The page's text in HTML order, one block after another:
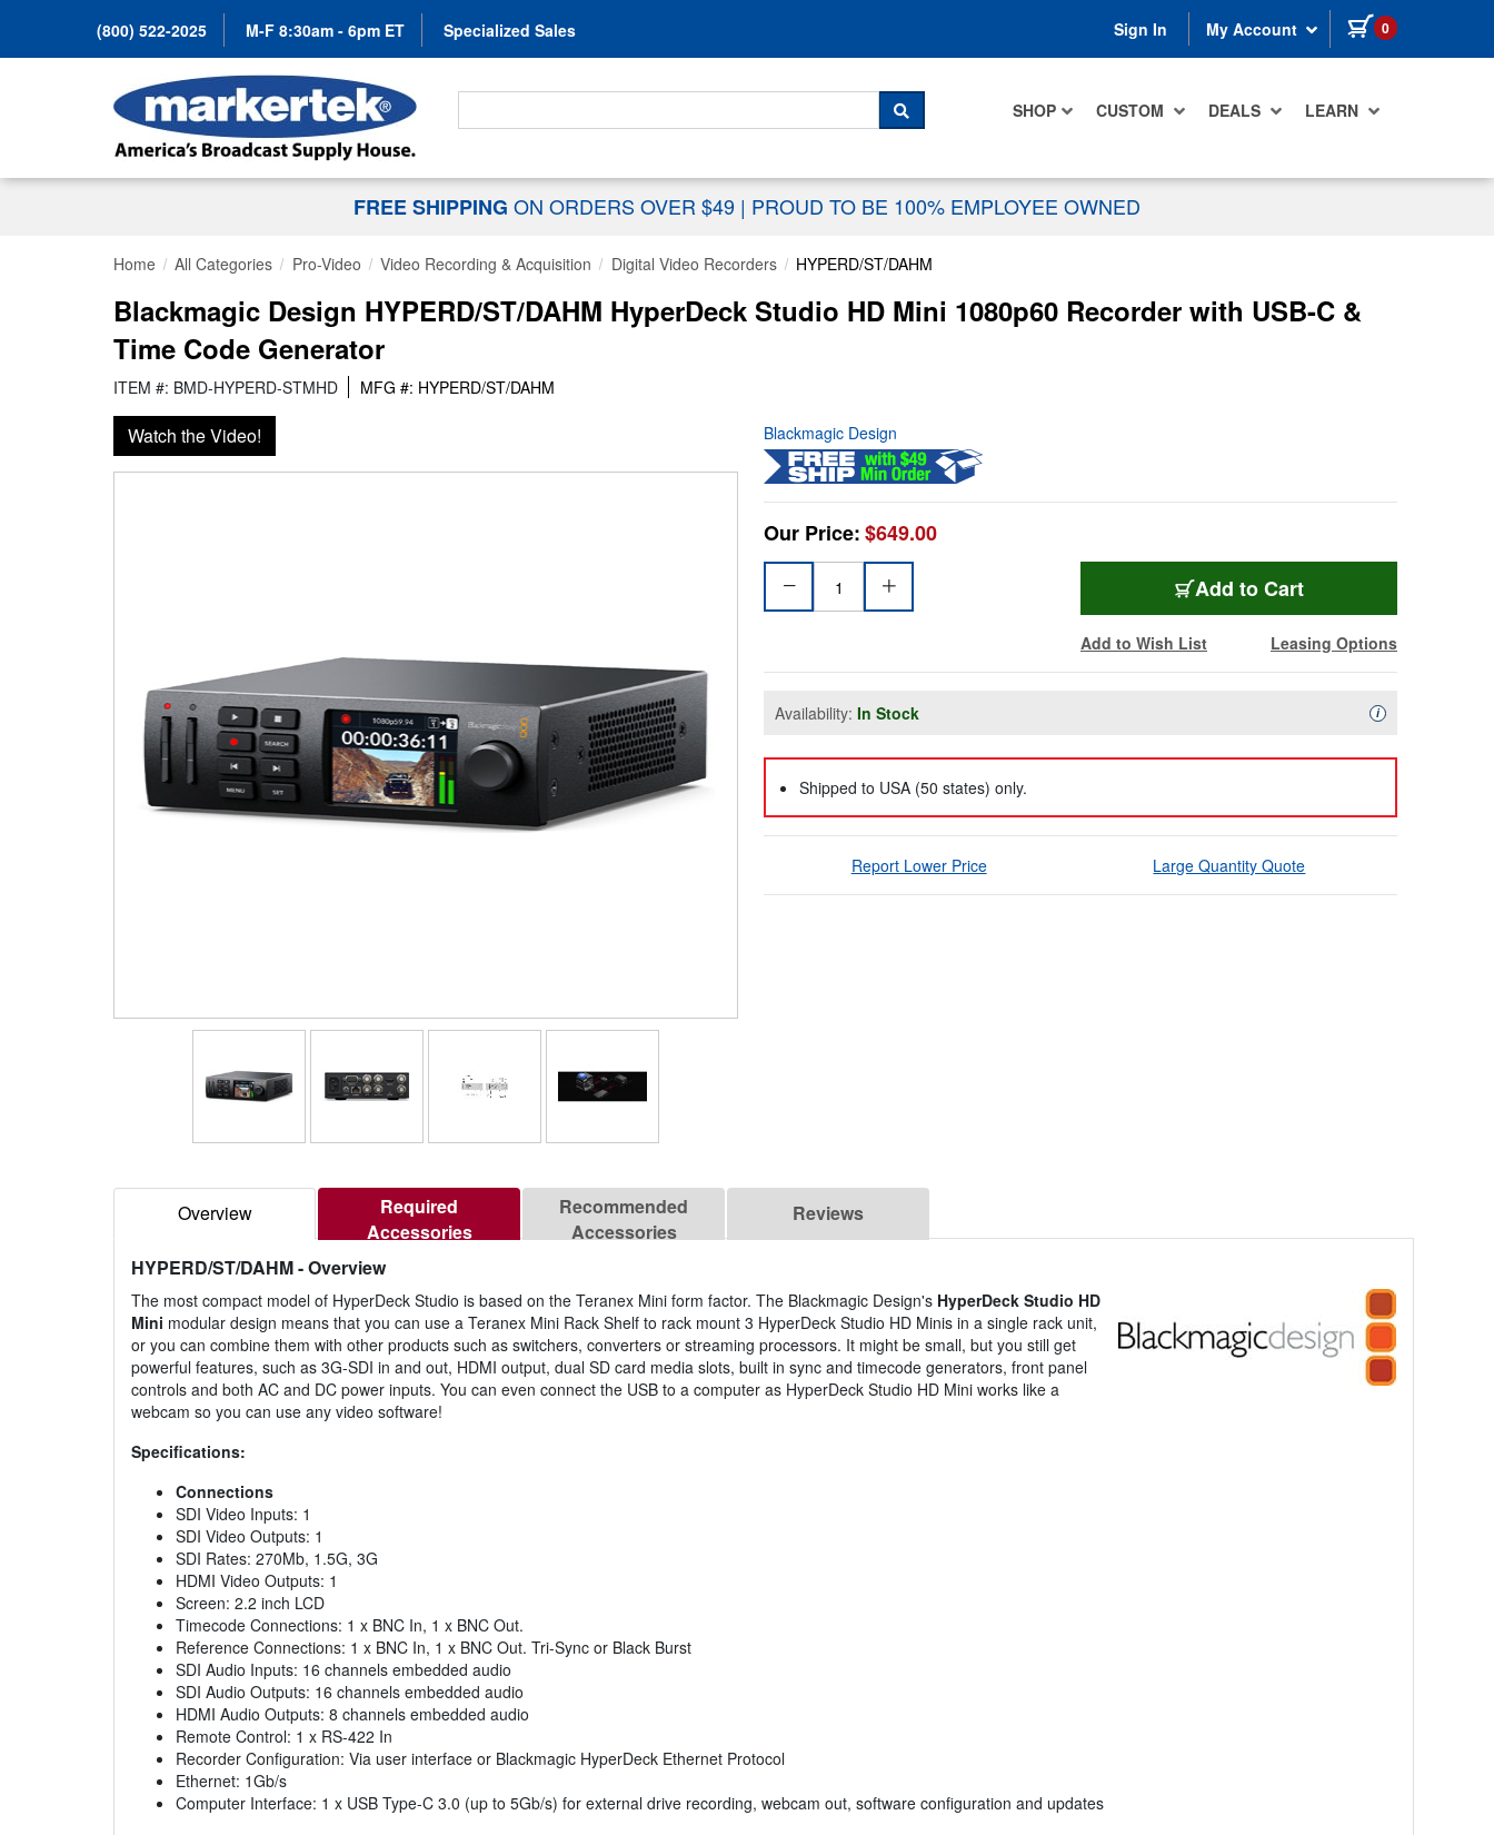
(800) 522-2025 M-F 8:30am - 6pm ET Specialized Sales Sign In My Account 0 items in cart
SHOP CUSTOM DEALS LEARN
Search For...
SEARCH
FREE SHIPPING ON ORDERS OVER $49 | PROUD TO BE 100% EMPLOYEE OWNED
Home All Categories Pro-Video Video Recording & Acquisition Digital Video Recorders HYPERD/ST/DAHM
Blackmagic Design HYPERD/ST/DAHM HyperDeck Studio HD Mini 1080p60 Recorder with USB-C &
Time Code Generator
ITEM #: BMD-HYPERD-STMHD MFG #: HYPERD/ST/DAHM
Watch the Video! Blackmagic Design
Our Price:$649.00
Add to Cart
Add to Wish List Leasing Options
Availability: In Stock iAvailability
Shipped to USA (50 states) only.
Report Lower Price Large Quantity Quote
Overview
Required
Accessories
Recommended
Accessories
Reviews
HYPERD/ST/DAHM- Overview
The most compact model of HyperDeck Studio is based on the Teranex Mini form factor. The Blackmagic Design's HyperDeck Studio HD
Mini modular design means that you can use a Teranex Mini Rack Shelf to rack mount 3 HyperDeck Studio HD Minis in a single rack unit,
or you can combine them with other products such as switchers, converters or streaming processors. It might be small, but you still get
powerful features, such as 3G-SDI in and out, HDMI output, dual SD card media slots, built in sync and timecode generators, front panel
controls and both AC and DC power inputs. You can even connect the USB to a computer as HyperDeck Studio HD Mini works like a
webcam so you can use any video software!
Specifications:
Connections
SDI Video Inputs: 1
SDI Video Outputs: 1
SDI Rates: 270Mb, 1.5G, 3G
HDMI Video Outputs: 1
Screen: 2.2 inch LCD
Timecode Connections: 1 x BNC In, 1 x BNC Out.
Reference Connections: 1 x BNC In, 1 x BNC Out. Tri-Sync or Black Burst
SDI Audio Inputs: 16 channels embedded audio
SDI Audio Outputs: 16 channels embedded audio
HDMI Audio Outputs: 8 channels embedded audio
Remote Control: 1 x RS-422 In
Recorder Configuration: Via user interface or Blackmagic HyperDeck Ethernet Protocol
Ethernet: 1Gb/s
Computer Interface: 1 x USB Type-C 3.0 (up to 5Gb/s) for external drive recording, webcam out, software configuration and updates